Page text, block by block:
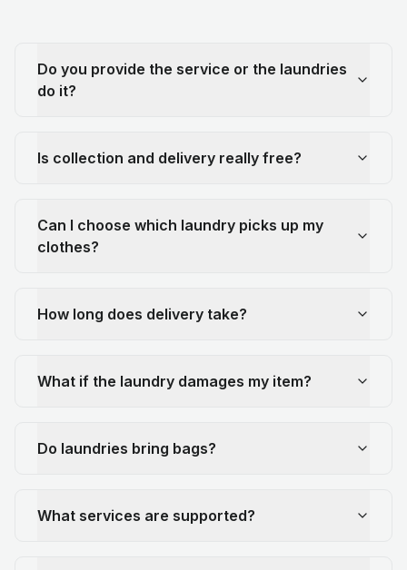
Do you provide the service or the laundries
do it?
Is collection and delivery really free?
Can I choose which laundry picks up my
clothes?
How long does delivery take?
What if the laundry damages my item?
Do laundries bring bags?
What services are supported?